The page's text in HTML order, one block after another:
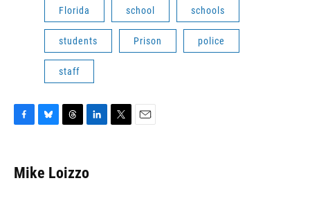
Florida school schools
students Prison police
staff
e
b
e
s
e
a
k
e
Mike Loizzo